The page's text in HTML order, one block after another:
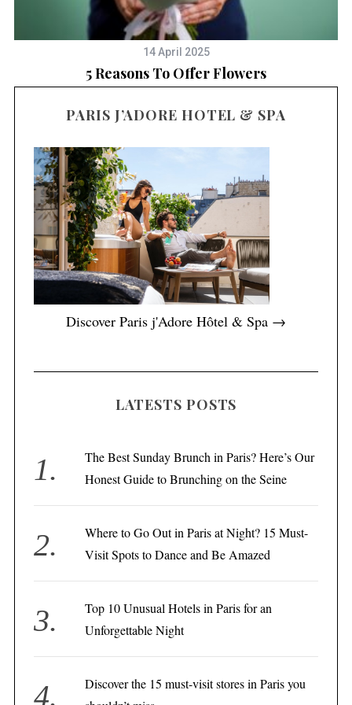
14 April 2025
5 Reasons To Offer Flowers
PARIS J’ADORE HOTEL & SPA
Discover Paris j'Adore Hôtel & Spa →
LATESTS POSTS
The Best Sunday Brunch in Paris? Here’s Our
Honest Guide to Brunching on the Seine
Where to Go Out in Paris at Night? 15 Must-
Visit Spots to Dance and Be Amazed
Top 10 Unusual Hotels in Paris for an
Unforgettable Night
Discover the 15 must-visit stores in Paris you